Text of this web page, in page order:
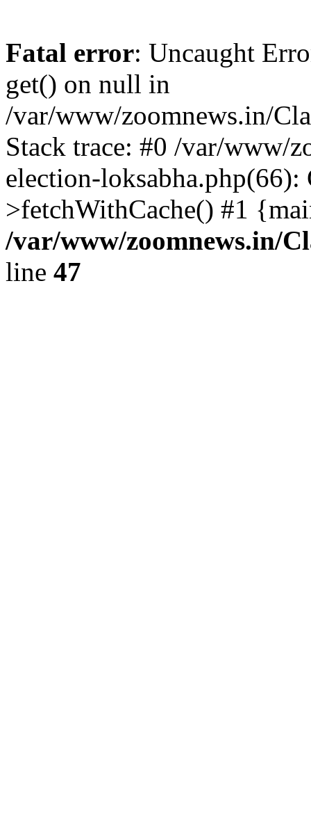
Fatal error: Uncaught
get() on null in
/var/www/zoomnews.in/
Stack trace: #0 /var/www/
election-loksabha.php(66):
>fetchWithCache() #1
/var/www/zoomnews.in/
line 47